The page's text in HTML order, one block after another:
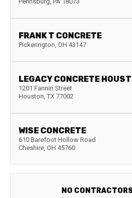
FRANK T CONCRETE
Pickerington, OH 43147
LEGACY CONCRETE
1201 Fannin Street
Houston, TX 77002
WISE CONCRETE
610 Barefoot Hollow Road
Cheshire, OH 45760
NO